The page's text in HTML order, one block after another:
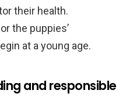
their health.
the puppies’
at a young age.
and responsible